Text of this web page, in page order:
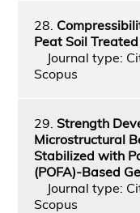
28.
Peat Soil
Journal type:
Scopus
29. Strength
Microstructural
Stabilized with
(POFA)-Based
Journal type:
Scopus